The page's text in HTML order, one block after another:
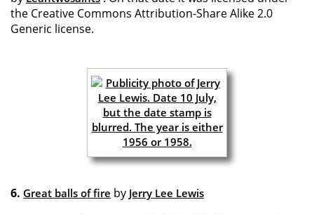
the Creative Commons Attribution-Share Alike 2.0
Generic license.
6. Great balls of fire by Jerry Lee Lewis